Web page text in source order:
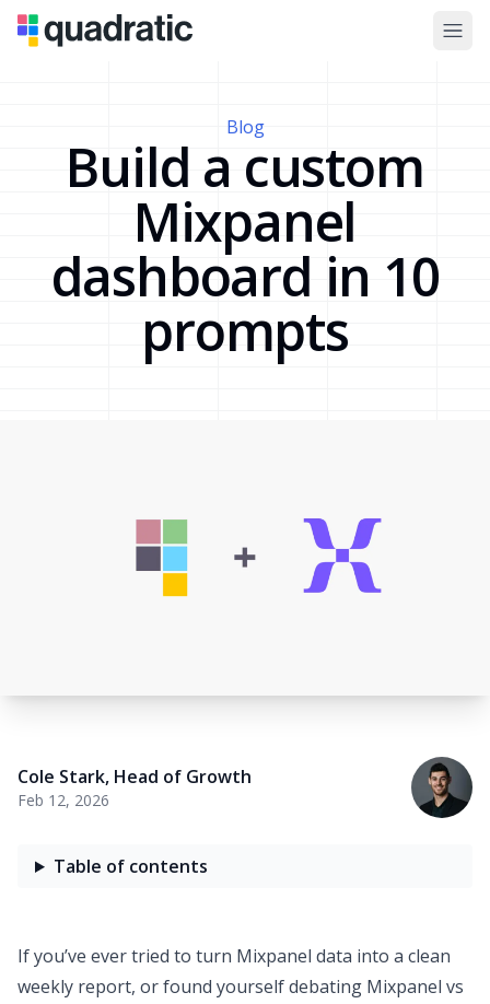
Blog
Build a custom
Mixpanel
dashboard in 10
prompts
Cole Stark, Head of Growth
Feb 12, 2026
Table of contents
If you’ve ever tried to turn Mixpanel data into a clean
weekly report, or found yourself debating Mixpanel vs